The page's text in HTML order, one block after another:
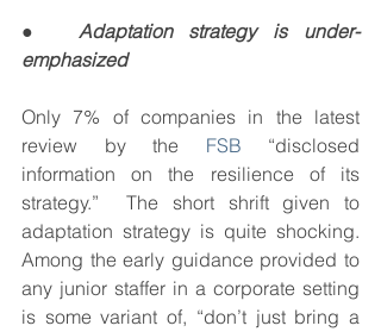
● Adaptation strategy is under-
emphasized
Only 7% of companies in the latest
review by the FSB “disclosed
information on the resilience of its
strategy.”  The short shrift given to
adaptation strategy is quite shocking.
Among the early guidance provided to
any junior staffer in a corporate setting
is some variant of, “don’t just bring a